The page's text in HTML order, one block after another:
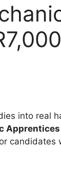
into real
Apprentices
candidates